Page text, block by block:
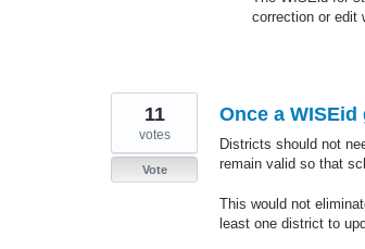
correction or edit
Once a
Districts should not
remain valid so that
This would not
least one district to
11
votes
Vote